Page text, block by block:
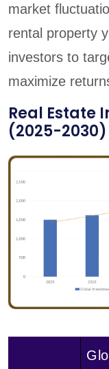
market
rental property
investors to
maximize
Real Estate
(2025-2030)